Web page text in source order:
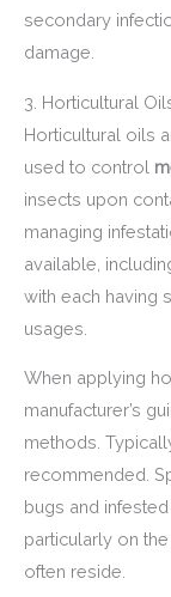
secondary
damage.
3. Horticultural
Horticultural oils
used to control
insects upon
managing
available,
with each having
usages.
When applying
manufacturer’s
methods.
recommended.
bugs and
particularly on
often reside.